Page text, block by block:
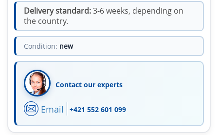
Delivery standard:3-6 weeks, depending on
the country.
Condition: new
Contact our experts
Email +421 552 601 099